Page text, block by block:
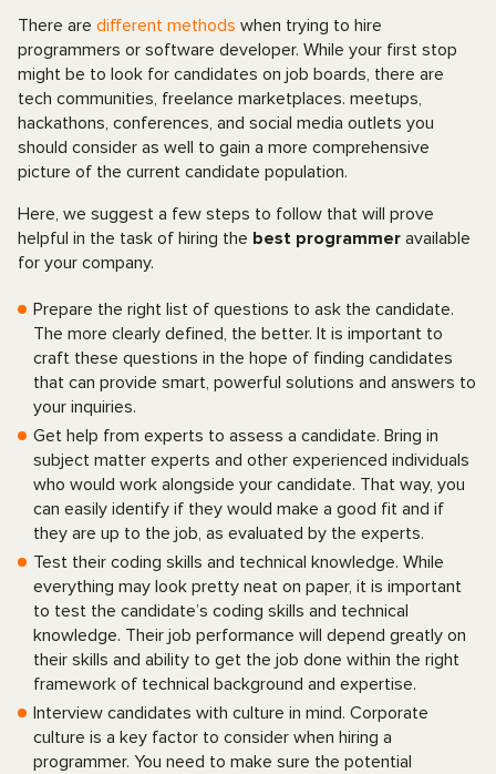
There are different methods when trying to hire
programmers or software developer. While your first stop
might be to look for candidates on job boards, there are
tech communities, freelance marketplaces. meetups,
hackathons, conferences, and social media outlets you
should consider as well to gain a more comprehensive
picture of the current candidate population.
Here, we suggest a few steps to follow that will prove
helpful in the task of hiring the best programmer available
for your company.
Prepare the right list of questions to ask the candidate.
The more clearly defined, the better. It is important to
craft these questions in the hope of finding candidates
that can provide smart, powerful solutions and answers to
your inquiries.
Get help from experts to assess a candidate. Bring in
subject matter experts and other experienced individuals
who would work alongside your candidate. That way, you
can easily identify if they would make a good fit and if
they are up to the job, as evaluated by the experts.
Test their coding skills and technical knowledge. While
everything may look pretty neat on paper, it is important
to test the candidate’s coding skills and technical
knowledge. Their job performance will depend greatly on
their skills and ability to get the job done within the right
framework of technical background and expertise.
Interview candidates with culture in mind. Corporate
culture is a key factor to consider when hiring a
programmer. You need to make sure the potential